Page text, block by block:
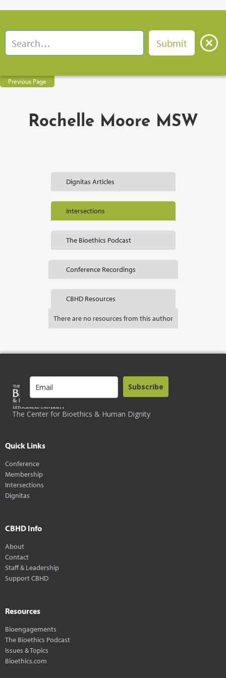
Previous Page
Rochelle Moore MSW
Dignitas Articles
Intersections
The Bioethics Podcast
Conference Recordings
CBHD Resources
There are no resources from this author
The Center for Bioethics & Human Dignity
Subscribe
Quick Links
Conference
Membership
Intersections
Dignitas
CBHD Info
About
Contact
Staff & Leadership
Support CBHD
Resources
Bioengagements
The Bioethics Podcast
Issues & Topics
Bioethics.com